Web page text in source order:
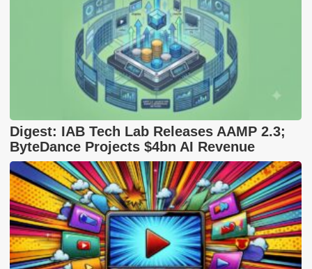
Digest: IAB Tech Lab Releases AAMP 2.3;
ByteDance Projects $4bn AI Revenue